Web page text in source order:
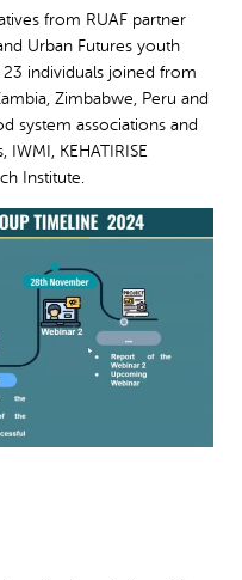
from RUAF partner
Urban Futures youth
individuals joined from
Zimbabwe, Peru and
system associations and
KEHATIRISE
Institute.